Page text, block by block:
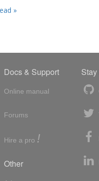
»
Docs & Support
Online manual
Forums
Hire a pro !
Other